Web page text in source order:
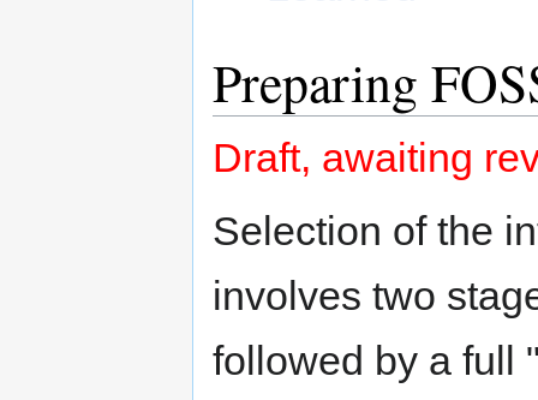
Preparing
Draft, awaiting
Selection of the
involves two
followed by a full